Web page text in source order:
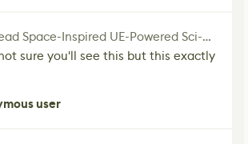
Making the Dead Space-Inspired UE-Powered Sci-Fi Corridor
sure you'll see this but this exactly
user